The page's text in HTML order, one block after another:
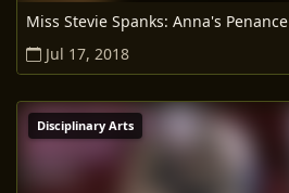
Miss Stevie Spanks: Anna's Penance
Jul 17, 2018
Disciplinary Arts